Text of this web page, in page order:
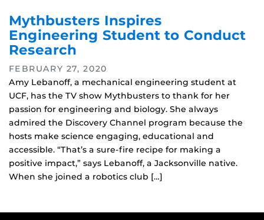
Mythbusters Inspires
Engineering Student to Conduct
Research
FEBRUARY 27, 2020
Amy Lebanoff, a mechanical engineering student at
UCF, has the TV show Mythbusters to thank for her
passion for engineering and biology. She always
admired the Discovery Channel program because the
hosts make science engaging, educational and
accessible. “That’s a sure-fire recipe for making a
positive impact,” says Lebanoff, a Jacksonville native.
When she joined a robotics club […]